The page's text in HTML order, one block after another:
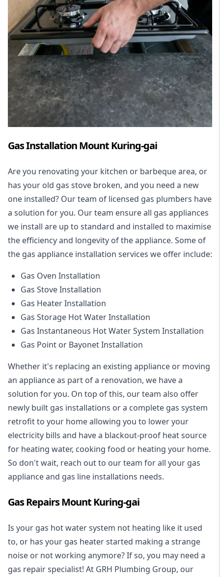
Gas Installation Mount Kuring-gai
Are you renovating your kitchen or barbeque area, or
has your old gas stove broken, and you need a new
one installed? Our team of licensed gas plumbers have
a solution for you. Our team ensure all gas appliances
we install are up to standard and installed to maximise
the efficiency and longevity of the appliance. Some of
the gas appliance installation services we offer include:
Gas Oven Installation
Gas Stove Installation
Gas Heater Installation
Gas Storage Hot Water Installation
Gas Instantaneous Hot Water System Installation
Gas Point or Bayonet Installation
Whether it's replacing an existing appliance or moving
an appliance as part of a renovation, we have a
solution for you. On top of this, our team also offer
newly built gas installations or a complete gas system
retrofit to your home allowing you to lower your
electricity bills and have a blackout-proof heat source
for heating water, cooking food or heating your home.
So don't wait, reach out to our team for all your gas
appliance and gas line installations needs.
Gas Repairs Mount Kuring-gai
Is your gas hot water system not heating like it used
to, or has your gas heater started making a strange
noise or not working anymore? If so, you may need a
gas repair specialist! At GRH Plumbing Group, our